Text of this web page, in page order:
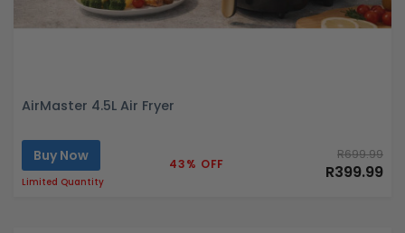
AirMaster 4.5L Air Fryer
Buy Now
Limited Quantity
43% OFF
R699.99
R399.99